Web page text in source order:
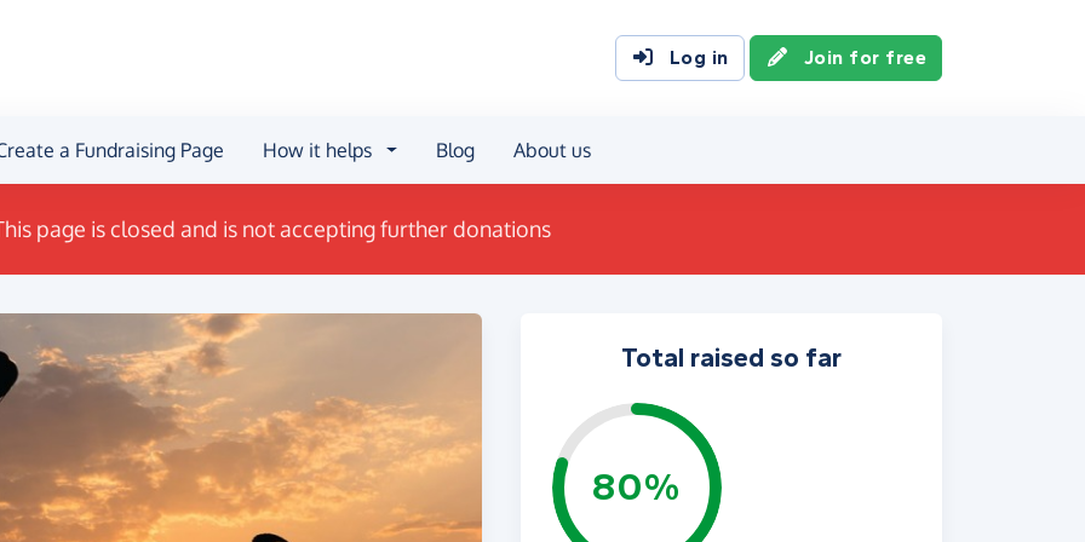
Log in Join for free
a Fundraising Page How it helps Blog About us
page is closed and is not accepting further donations
Total raised so far
80%